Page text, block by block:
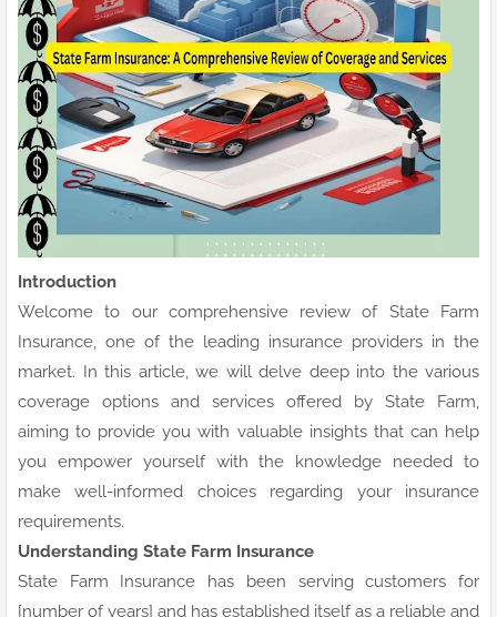
Introduction
Welcome to our comprehensive review of State Farm
Insurance, one of the leading insurance providers in the
market. In this article, we will delve deep into the various
coverage options and services offered by State Farm,
aiming to provide you with valuable insights that can help
you empower yourself with the knowledge needed to
make well-informed choices regarding your insurance
requirements.
Understanding State Farm Insurance
State Farm Insurance has been serving customers for
[number of years] and has established itself as a reliable and